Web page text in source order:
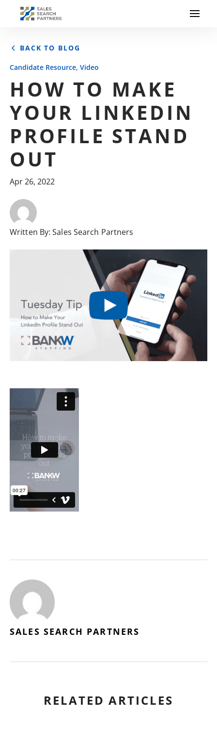
BACK TO BLOG
Candidate Resource, Video
HOW TO MAKE
YOUR LINKEDIN
PROFILE STAND
OUT
Apr 26, 2022
Written By:Sales Search Partners
SALES SEARCH PARTNERS
RELATED ARTICLES